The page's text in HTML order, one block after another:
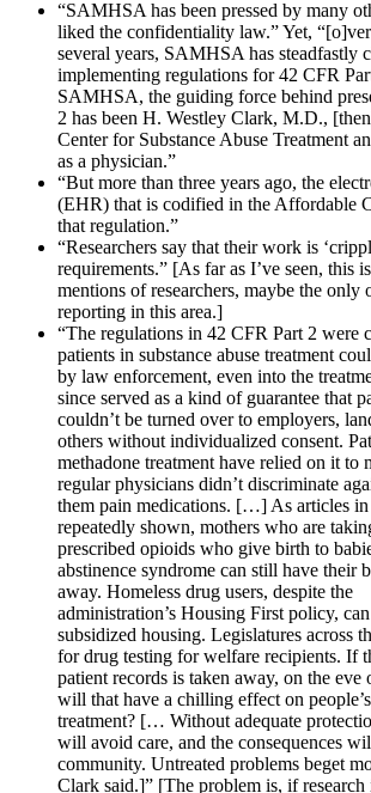
“SAMHSA has been pressed by many
liked the confidentiality law.” Yet,
several years, SAMHSA has steadfastly
implementing regulations for 42 CFR
SAMHSA, the guiding force behind
2 has been H. Westley Clark, M.D.,
Center for Substance Abuse Treatment
as a physician.”
“But more than three years ago, the
(EHR) that is codified in the Affordable
that regulation.”
“Researchers say that their work is
requirements.” [As far as I’ve seen, this
mentions of researchers, maybe the only
reporting in this area.]
“The regulations in 42 CFR Part 2 were
patients in substance abuse treatment
by law enforcement, even into the
since served as a kind of guarantee that
couldn’t be turned over to employers,
others without individualized consent.
methadone treatment have relied on it to
regular physicians didn’t discriminate
them pain medications. […] As articles in
repeatedly shown, mothers who are
prescribed opioids who give birth to
abstinence syndrome can still have their
away. Homeless drug users, despite the
administration’s Housing First policy,
subsidized housing. Legislatures across
for drug testing for welfare recipients. If
patient records is taken away, on the eve
will that have a chilling effect on
treatment? [… Without adequate
will avoid care, and the consequences
community. Untreated problems beget
Clark said.]” [The problem is, if research